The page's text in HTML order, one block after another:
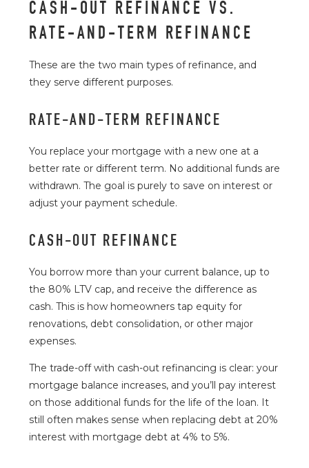
CASH-OUT REFINANCE VS.
RATE-AND-TERM REFINANCE
These are the two main types of refinance, and
they serve different purposes.
RATE-AND-TERM REFINANCE
You replace your mortgage with a new one at a
better rate or different term. No additional funds are
withdrawn. The goal is purely to save on interest or
adjust your payment schedule.
CASH-OUT REFINANCE
You borrow more than your current balance, up to
the 80% LTV cap, and receive the difference as
cash. This is how homeowners tap equity for
renovations, debt consolidation, or other major
expenses.
The trade-off with cash-out refinancing is clear: your
mortgage balance increases, and you’ll pay interest
on those additional funds for the life of the loan. It
still often makes sense when replacing debt at 20%
interest with mortgage debt at 4% to 5%.